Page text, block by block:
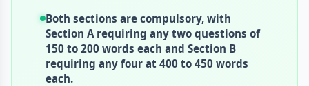
Both sections are compulsory, with
Section A requiring any two questions of
150 to 200 words each and Section B
requiring any four at 400 to 450 words
each.